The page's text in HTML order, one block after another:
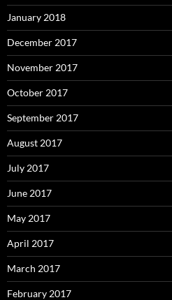
January 2018
December 2017
November 2017
October 2017
September 2017
August 2017
July 2017
June 2017
May 2017
April 2017
March 2017
February 2017